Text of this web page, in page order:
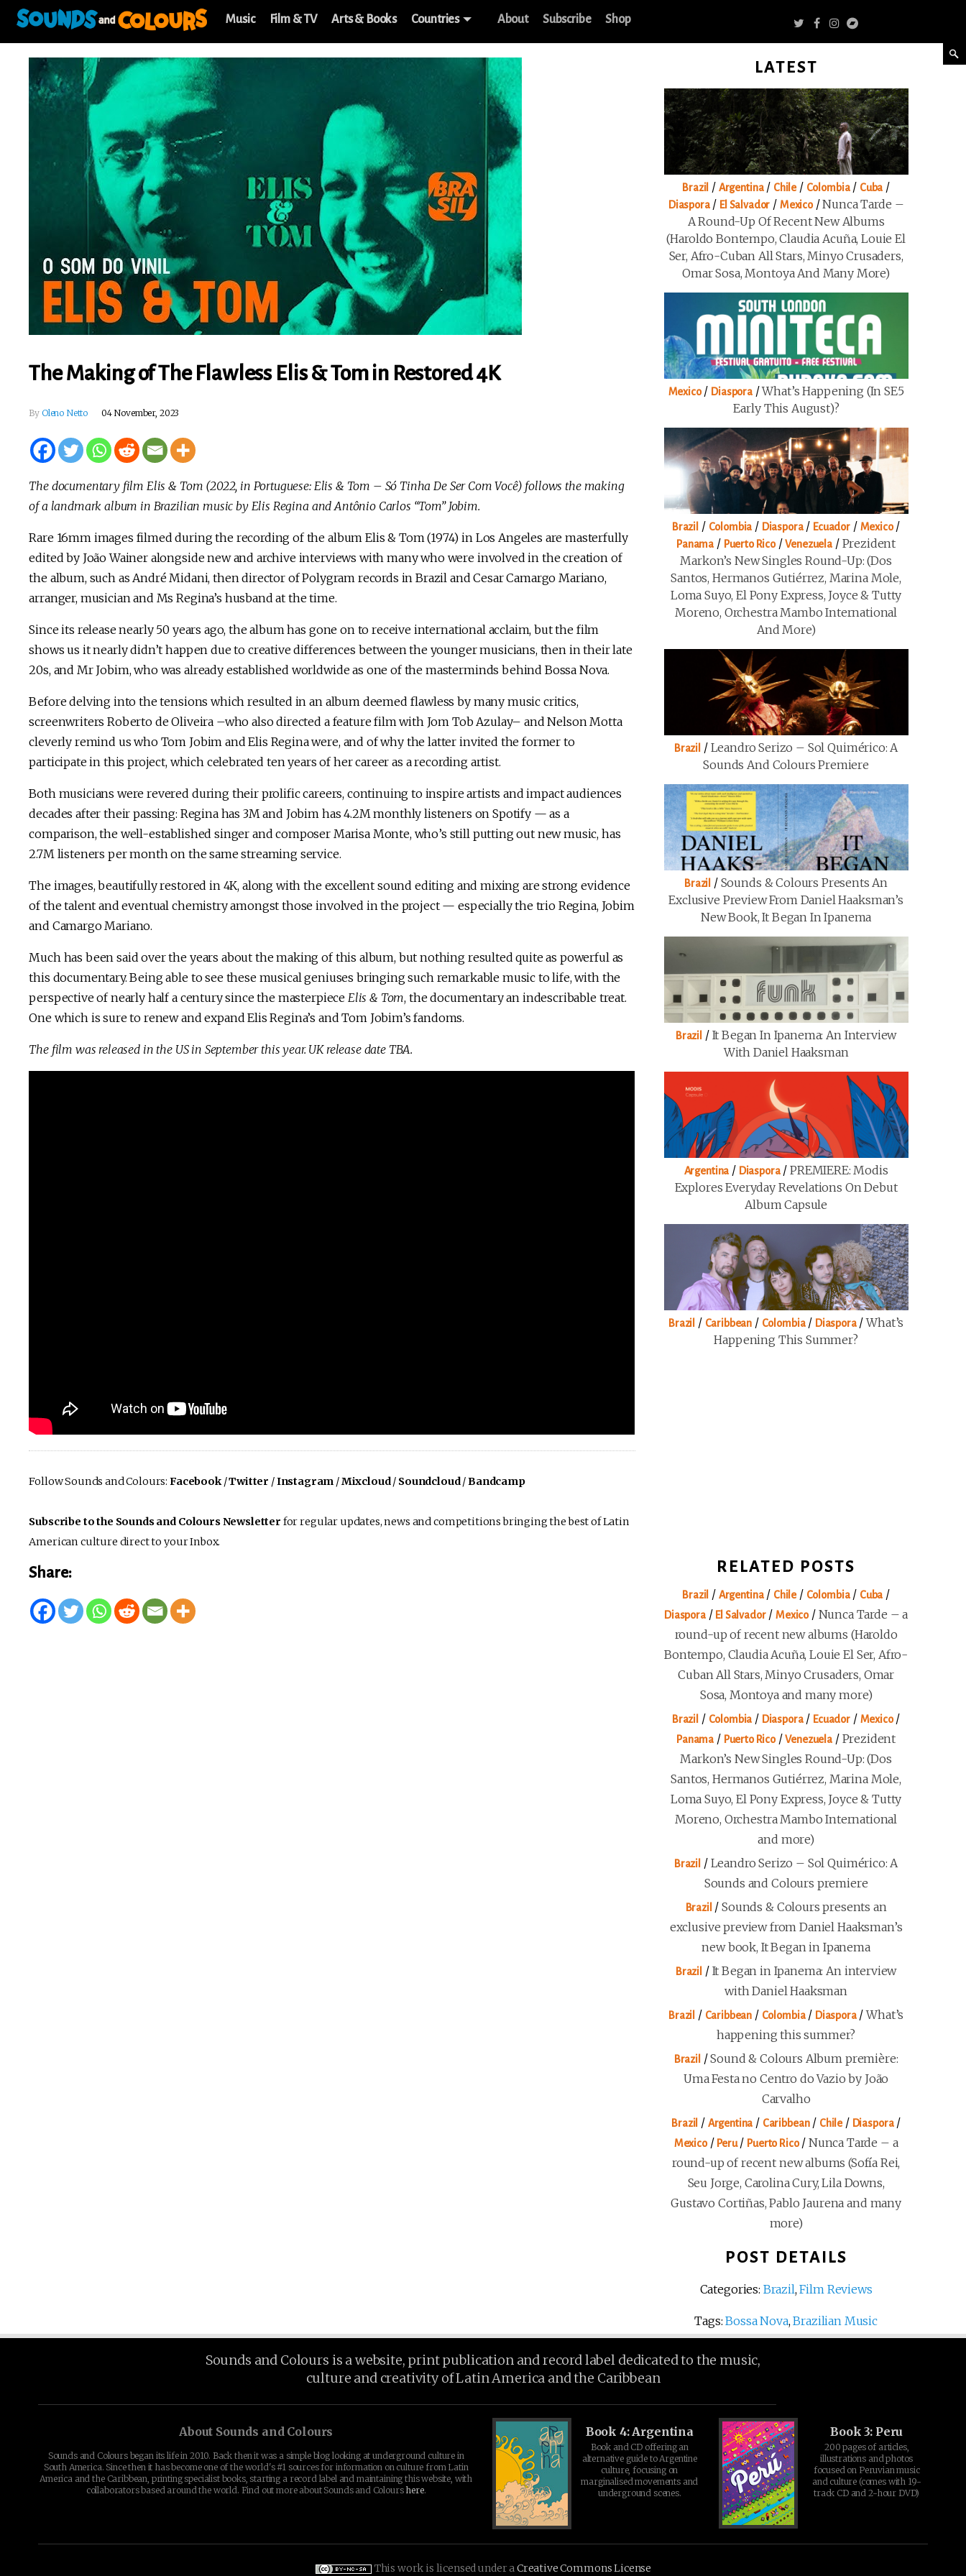
Music Film & TV Arts & Books Countries About Subscribe Shop
The Making of The Flawless Elis & Tom in Restored 4K
By Oleno Netto 04 November, 2023
The documentary film Elis & Tom (2022, in Portuguese: Elis & Tom – Só Tinha De Ser Com Você) follows the making
of a landmark album in Brazilian music by Elis Regina and Antônio Carlos “Tom” Jobim.
Rare 16mm images filmed during the recording of the album Elis & Tom (1974) in Los Angeles are masterfully
edited by João Wainer alongside new and archive interviews with many who were involved in the creation of
the album, such as André Midani, then director of Polygram records in Brazil and Cesar Camargo Mariano,
arranger, musician and Ms Regina’s husband at the time.
Since its release nearly 50 years ago, the album has gone on to receive international acclaim, but the film
shows us it nearly didn’t happen due to creative differences between the younger musicians, then in their late
20s, and Mr Jobim, who was already established worldwide as one of the masterminds behind Bossa Nova.
Before delving into the tensions which resulted in an album deemed flawless by many music critics,
screenwriters Roberto de Oliveira –who also directed a feature film with Jom Tob Azulay– and Nelson Motta
cleverly remind us who Tom Jobim and Elis Regina were, and of why the latter invited the former to
participate in this project, which celebrated ten years of her career as a recording artist.
Both musicians were revered during their prolific careers, continuing to inspire artists and impact audiences
decades after their passing: Regina has 3M and Jobim has 4.2M monthly listeners on Spotify — as a
comparison, the well-established singer and composer Marisa Monte, who’s still putting out new music, has
2.7M listeners per month on the same streaming service.
The images, beautifully restored in 4K, along with the excellent sound editing and mixing are strong evidence
of the talent and eventual chemistry amongst those involved in the project — especially the trio Regina, Jobim
and Camargo Mariano.
Much has been said over the years about the making of this album, but nothing resulted quite as powerful as
this documentary. Being able to see these musical geniuses bringing such remarkable music to life, with the
perspective of nearly half a century since the masterpiece Elis & Tom, the documentary an indescribable treat.
One which is sure to renew and expand Elis Regina’s and Tom Jobim’s fandoms.
The film was released in the US in September this year. UK release date TBA.
Follow Sounds and Colours: Facebook/Twitter /Instagram /Mixcloud/ Soundcloud/Bandcamp
Subscribe to the Sounds and Colours Newsletter for regular updates, news and competitions bringing the best of Latin
American culture direct to your Inbox.
Share:
LATEST
Brazil / Argentina/ Chile/ Colombia/ Cuba /
Diaspora/ El Salvador / Mexico/Nunca Tarde –
A Round-Up Of Recent New Albums
(Haroldo Bontempo, Claudia Acuña, Louie El
Ser, Afro-Cuban All Stars, Minyo Crusaders,
Omar Sosa, Montoya And Many More)
Mexico/ Diaspora/What’s Happening (in SE5
Early This August)?
Brazil / Colombia / Diaspora/ Ecuador/ Mexico/
Panama / Puerto Rico/Venezuela / Prezident
Markon’s New Singles Round-Up: (Dos
Santos, Hermanos Gutiérrez, Marina Mole,
Loma Suyo, El Pony Express, Joyce & Tutty
Moreno, Orchestra Mambo International
And More)
Brazil / Leandro Serizo – Sol Quimérico: A
Sounds And Colours Premiere
Brazil / Sounds & Colours Presents An
Exclusive Preview From Daniel Haaksman’s
New Book, It Began In Ipanema
Brazil / It Began In Ipanema: An Interview
With Daniel Haaksman
Argentina / Diaspora/ PREMIERE: Modis
Explores Everyday Revelations On Debut
Album Capsule
Brazil / Caribbean / Colombia/ Diaspora/What’s
Happening This Summer?
RELATED POSTS
Brazil / Argentina/ Chile/ Colombia/ Cuba /
Diaspora/ El Salvador/Mexico/ Nunca Tarde – a
round-up of recent new albums (Haroldo
Bontempo, Claudia Acuña, Louie El Ser, Afro-
Cuban All Stars, Minyo Crusaders, Omar
Sosa, Montoya and many more)
Brazil / Colombia / Diaspora/ Ecuador/ Mexico/
Panama / Puerto Rico/Venezuela / Prezident
Markon’s New Singles Round-Up: (Dos
Santos, Hermanos Gutiérrez, Marina Mole,
Loma Suyo, El Pony Express, Joyce & Tutty
Moreno, Orchestra Mambo International
and more)
Brazil / Leandro Serizo – Sol Quimérico: A
Sounds and Colours premiere
Brazil /Sounds & Colours presents an
exclusive preview from Daniel Haaksman’s
new book, It Began in Ipanema
Brazil / It Began in Ipanema: An interview
with Daniel Haaksman
Brazil / Caribbean / Colombia/ Diaspora/What’s
happening this summer?
Brazil /Sound & Colours Album première:
Uma Festa no Centro do Vazio by João
Carvalho
Brazil / Argentina / Caribbean/ Chile/ Diaspora/
Mexico/ Peru/ Puerto Rico/ Nunca Tarde – a
round-up of recent new albums (Sofía Rei,
Seu Jorge, Carolina Cury, Lila Downs,
Gustavo Cortiñas, Pablo Jaurena and many
more)
POST DETAILS
Categories: Brazil,Film Reviews
Tags:Bossa Nova,Brazilian Music
Sounds and Colours is a website, print publication and record label dedicated to the music,
culture and creativity of Latin America and the Caribbean
About Sounds and Colours
Sounds and Colours began its life in 2010. Back then it was a simple blog looking at underground culture in
South America. Since then it has become one of the world's #1 sources for information on culture from Latin
America and the Caribbean, printing specialist books, starting a record label and maintaining this website, with
collaborators based around the world. Find out more about Sounds and Colours here.
Book 4: Argentina
Book and CD offering an
alternative guide to Argentine
culture, focusing on
marginalised movements and
underground scenes.
Book 3: Peru
200 pages of articles,
illustrations and photos
focused on Peruvian music
and culture (comes with 19-
track CD and 2-hour DVD)
This work is licensed under aCreative Commons License